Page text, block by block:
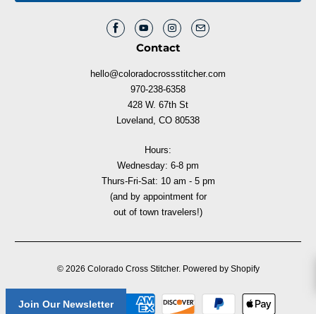
Contact
hello@coloradocrossstitcher.com
970-238-6358
428 W. 67th St
Loveland, CO 80538
Hours:
Wednesday: 6-8 pm
Thurs-Fri-Sat: 10 am - 5 pm
(and by appointment for
out of town travelers!)
© 2026 Colorado Cross Stitcher. Powered by Shopify
Join Our Newsletter